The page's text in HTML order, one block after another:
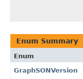
Enum Summary
Enum
GraphSONVersion